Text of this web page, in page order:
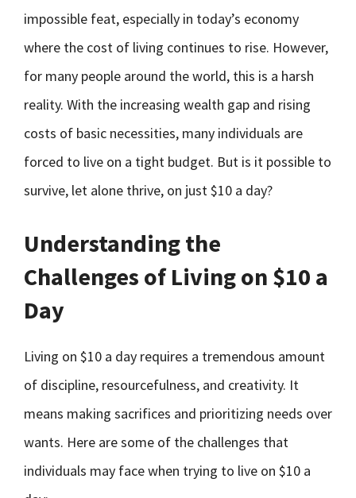
impossible feat, especially in today’s economy
where the cost of living continues to rise. However,
for many people around the world, this is a harsh
reality. With the increasing wealth gap and rising
costs of basic necessities, many individuals are
forced to live on a tight budget. But is it possible to
survive, let alone thrive, on just $10 a day?
Understanding the
Challenges of Living on $10 a
Day
Living on $10 a day requires a tremendous amount
of discipline, resourcefulness, and creativity. It
means making sacrifices and prioritizing needs over
wants. Here are some of the challenges that
individuals may face when trying to live on $10 a